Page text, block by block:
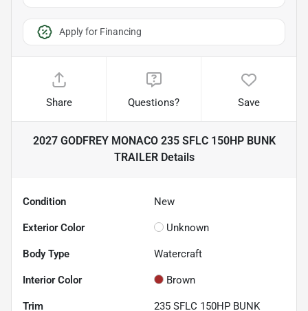
Apply for Financing
Share Questions? Save
2027 GODFREY MONACO 235 SFLC 150HP BUNK
TRAILERDetails
Condition New
Exterior Color Unknown
Body Type Watercraft
Interior Color Brown
Trim
235 SFLC 150HP BUNK